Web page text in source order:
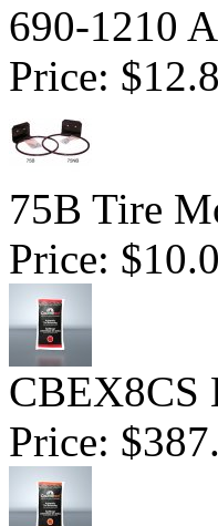
690-1210
Price:
75B Tire
Price:
CBEX8CS
Price: